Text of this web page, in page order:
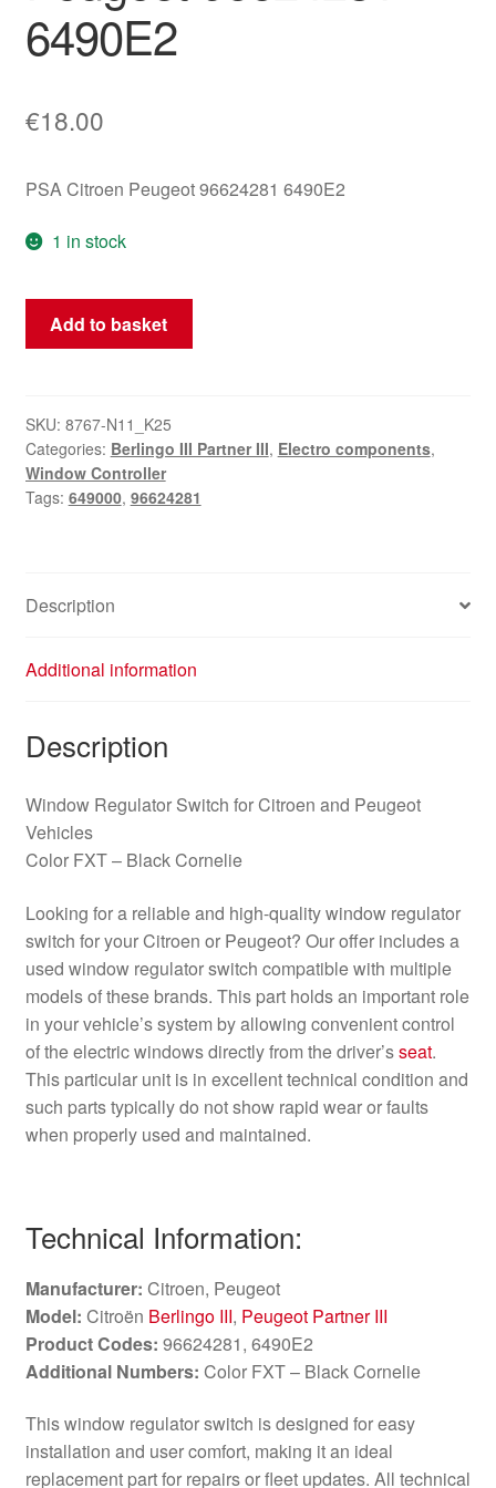
6490E2
€18.00
PSA Citroen Peugeot 96624281 6490E2
1 in stock
Window
Regulator
Peugeot
96624281
6490E2
quantity
Add to basket
SKU: 8767-N11_K25
Categories: Berlingo III Partner III, Electro components,
Window Controller
Tags: 649000, 96624281
Description
Additional information
Description
Window Regulator Switch for Citroen and Peugeot
Vehicles
Color FXT – Black Cornelie
Looking for a reliable and high-quality window regulator
switch for your Citroen or Peugeot? Our offer includes a
used window regulator switch compatible with multiple
models of these brands. This part holds an important role
in your vehicle’s system by allowing convenient control
of the electric windows directly from the driver’sseat.
This particular unit is in excellent technical condition and
such parts typically do not show rapid wear or faults
when properly used and maintained.
Technical Information:
Manufacturer: Citroen, Peugeot
Model: Citroën Berlingo III, Peugeot Partner III
Product Codes: 96624281, 6490E2
Additional Numbers: Color FXT – Black Cornelie
This window regulator switch is designed for easy
installation and user comfort, making it an ideal
replacement part for repairs or fleet updates. All technical